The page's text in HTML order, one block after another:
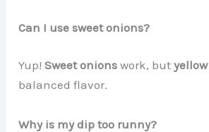
Can I use sweet onions?
Yup!Sweet onions work, but
balanced flavor.
Why is my dip too runny?